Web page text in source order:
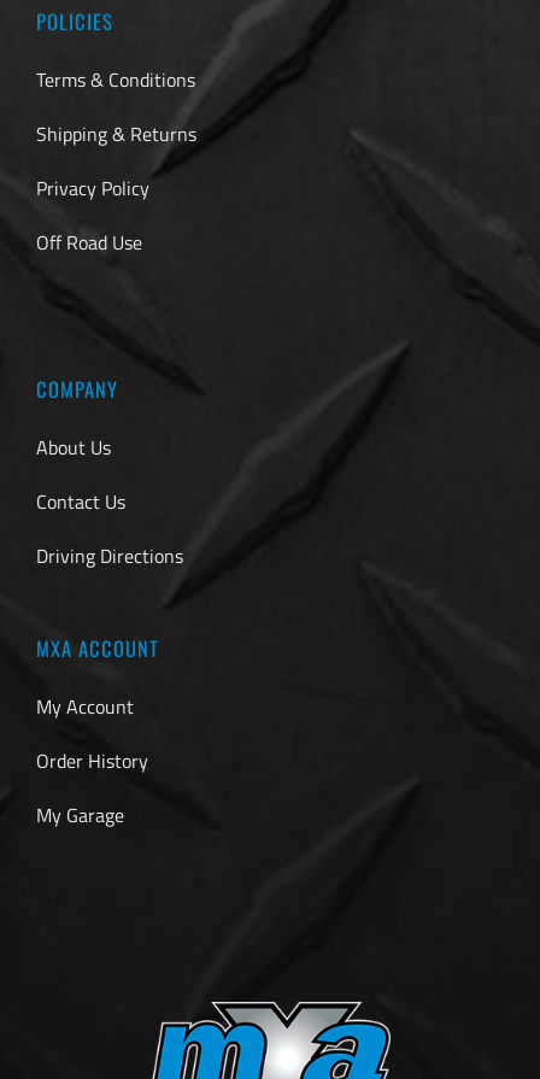
POLICIES
Terms & Conditions
Shipping & Returns
Privacy Policy
Off Road Use
COMPANY
About Us
Contact Us
Driving Directions
MXA ACCOUNT
My Account
Order History
My Garage